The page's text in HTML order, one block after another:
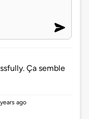
Ça semble
ago